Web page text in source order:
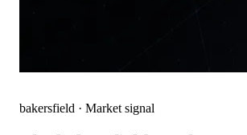
bakersfield · Market signal